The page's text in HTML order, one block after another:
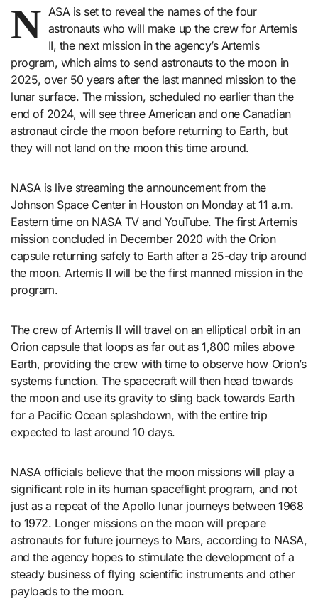
N ASA is set to reveal the names of the four
astronauts who will make up the crew for Artemis
II, the next mission in the agency’s Artemis
program, which aims to send astronauts to the moon in
2025, over 50 years after the last manned mission to the
lunar surface. The mission, scheduled no earlier than the
end of 2024, will see three American and one Canadian
astronaut circle the moon before returning to Earth, but
they will not land on the moon this time around.
NASA is live streaming the announcement from the
Johnson Space Center in Houston on Monday at 11 a.m.
Eastern time on NASA TV and YouTube. The first Artemis
mission concluded in December 2020 with the Orion
capsule returning safely to Earth after a 25-day trip around
the moon. Artemis II will be the first manned mission in the
program.
The crew of Artemis II will travel on an elliptical orbit in an
Orion capsule that loops as far out as 1,800 miles above
Earth, providing the crew with time to observe how Orion’s
systems function. The spacecraft will then head towards
the moon and use its gravity to sling back towards Earth
for a Pacific Ocean splashdown, with the entire trip
expected to last around 10 days.
NASA officials believe that the moon missions will play a
significant role in its human spaceflight program, and not
just as a repeat of the Apollo lunar journeys between 1968
to 1972. Longer missions on the moon will prepare
astronauts for future journeys to Mars, according to NASA,
and the agency hopes to stimulate the development of a
steady business of flying scientific instruments and other
payloads to the moon.